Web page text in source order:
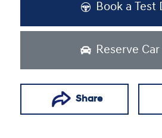
Book a Test
Reserve
Share